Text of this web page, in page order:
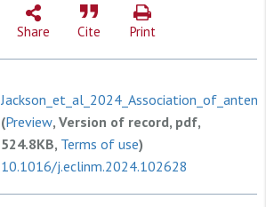
Share Cite Print
(Preview, Version of record, pdf,
524.8KB, Terms of use)
10.1016/j.eclinm.2024.102628